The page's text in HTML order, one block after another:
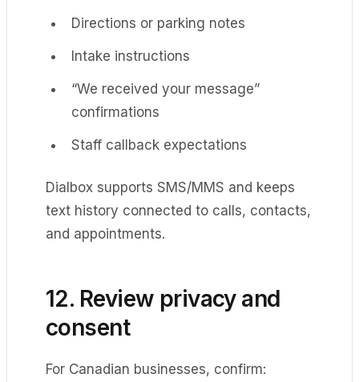
Directions or parking notes
Intake instructions
“We received your message”
confirmations
Staff callback expectations
Dialbox supports SMS/MMS and keeps
text history connected to calls, contacts,
and appointments.
12. Review privacy and
consent
For Canadian businesses, confirm: